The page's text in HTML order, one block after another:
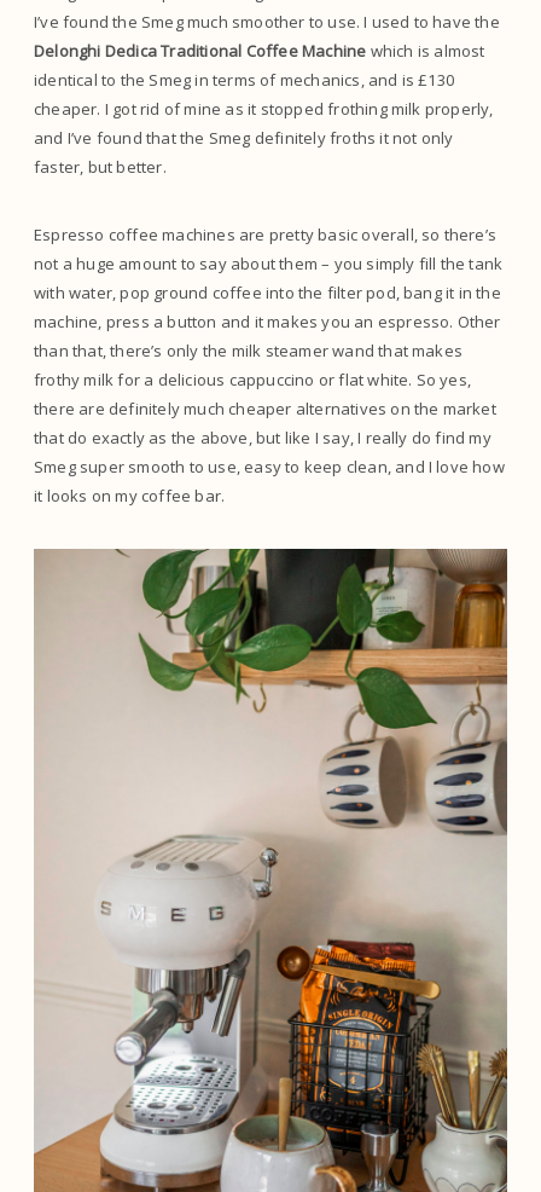
I’ve found the Smeg much smoother to use. I used to have the
Delonghi Dedica Traditional Coffee Machine which is almost
identical to the Smeg in terms of mechanics, and is £130
cheaper. I got rid of mine as it stopped frothing milk properly,
and I’ve found that the Smeg definitely froths it not only
faster, but better.
Espresso coffee machines are pretty basic overall, so there’s
not a huge amount to say about them – you simply fill the tank
with water, pop ground coffee into the filter pod, bang it in the
machine, press a button and it makes you an espresso. Other
than that, there’s only the milk steamer wand that makes
frothy milk for a delicious cappuccino or flat white. So yes,
there are definitely much cheaper alternatives on the market
that do exactly as the above, but like I say, I really do find my
Smeg super smooth to use, easy to keep clean, and I love how
it looks on my coffee bar.